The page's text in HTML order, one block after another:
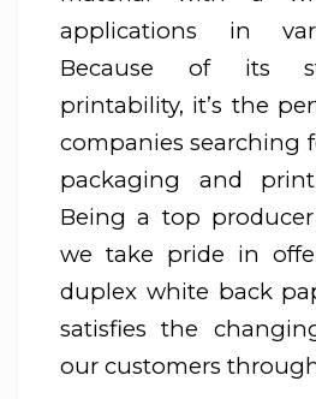
applications in
Because of its
printability, it’s the
companies searching
packaging and
Being a top
we take pride in
duplex white back
satisfies the
our customers